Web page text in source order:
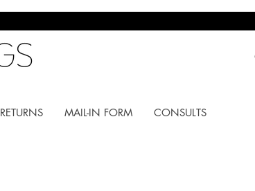
RETURNS MAIL-IN FORM CONSULTS